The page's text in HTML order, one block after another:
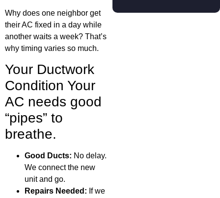
Why does one neighbor get
their AC fixed in a day while
another waits a week? That’s
why timing varies so much.
Your Ductwork
Condition Your
AC needs good
“pipes” to
breathe.
Good Ducts: No delay.
We connect the new
unit and go.
Repairs Needed: If we